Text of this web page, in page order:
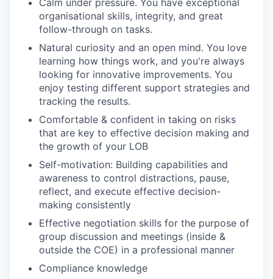
Calm under pressure. You have exceptional
organisational skills, integrity, and great
follow-through on tasks.
Natural curiosity and an open mind. You love
learning how things work, and you're always
looking for innovative improvements. You
enjoy testing different support strategies and
tracking the results.
Comfortable & confident in taking on risks
that are key to effective decision making and
the growth of your LOB
Self-motivation: Building capabilities and
awareness to control distractions, pause,
reflect, and execute effective decision-
making consistently
Effective negotiation skills for the purpose of
group discussion and meetings (inside &
outside the COE) in a professional manner
Compliance knowledge